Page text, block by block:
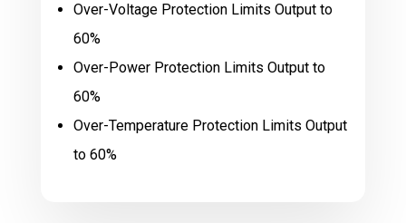
Over-Voltage Protection Limits Output to
60%
Over-Power Protection Limits Output to
60%
Over-Temperature Protection Limits Output
to 60%